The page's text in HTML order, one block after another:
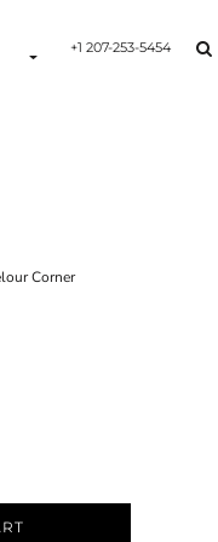
+1 207-253-5454
Corner